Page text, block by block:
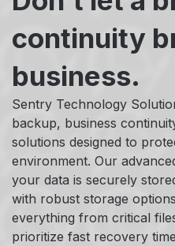
continuity
business.
Sentry Technology
backup, business
solutions designed to
environment. Our
your data is securely
with robust storage
everything from critical
prioritize fast recovery